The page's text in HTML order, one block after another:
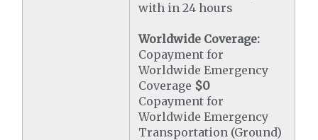
with in 24 hours
Worldwide Coverage:
Copayment for
Worldwide Emergency
Coverage $0
Copayment for
Worldwide Emergency
Transportation (Ground)